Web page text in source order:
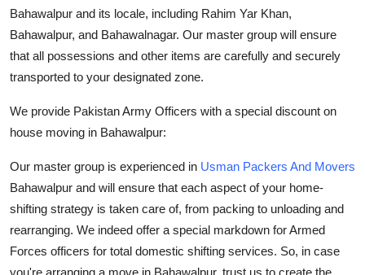
Bahawalpur and its locale, including Rahim Yar Khan,
Bahawalpur, and Bahawalnagar. Our master group will ensure
that all possessions and other items are carefully and securely
transported to your designated zone.
We provide Pakistan Army Officers with a special discount on
house moving in Bahawalpur:
Our master group is experienced in Usman Packers And Movers
Bahawalpur and will ensure that each aspect of your home-
shifting strategy is taken care of, from packing to unloading and
rearranging. We indeed offer a special markdown for Armed
Forces officers for total domestic shifting services. So, in case
you're arranging a move in Bahawalpur, trust us to create the